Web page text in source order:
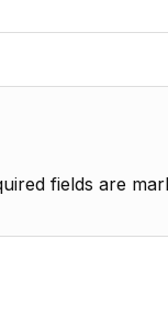
fields are